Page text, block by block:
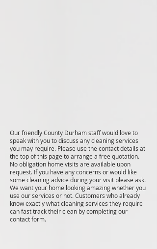
Our friendly County Durham staff would love to
speak with you to discuss any cleaning services
you may require. Please use the contact details at
the top of this page to arrange a free quotation.
No obligation home visits are available upon
request. If you have any concerns or would like
some cleaning advice during your visit please ask.
We want your home looking amazing whether you
use our services or not. Customers who already
know exactly what cleaning services they require
can fast track their clean by completing our
contact form.